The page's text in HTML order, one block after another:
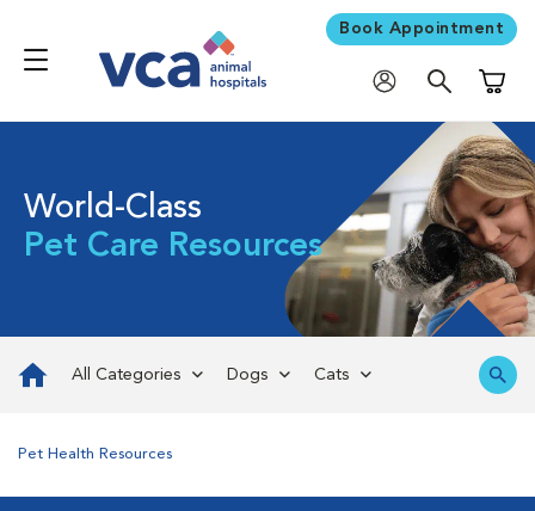
Book Appointment
World-Class
Pet Care Resources
All Categories Dogs Cats
Pet Health Resources